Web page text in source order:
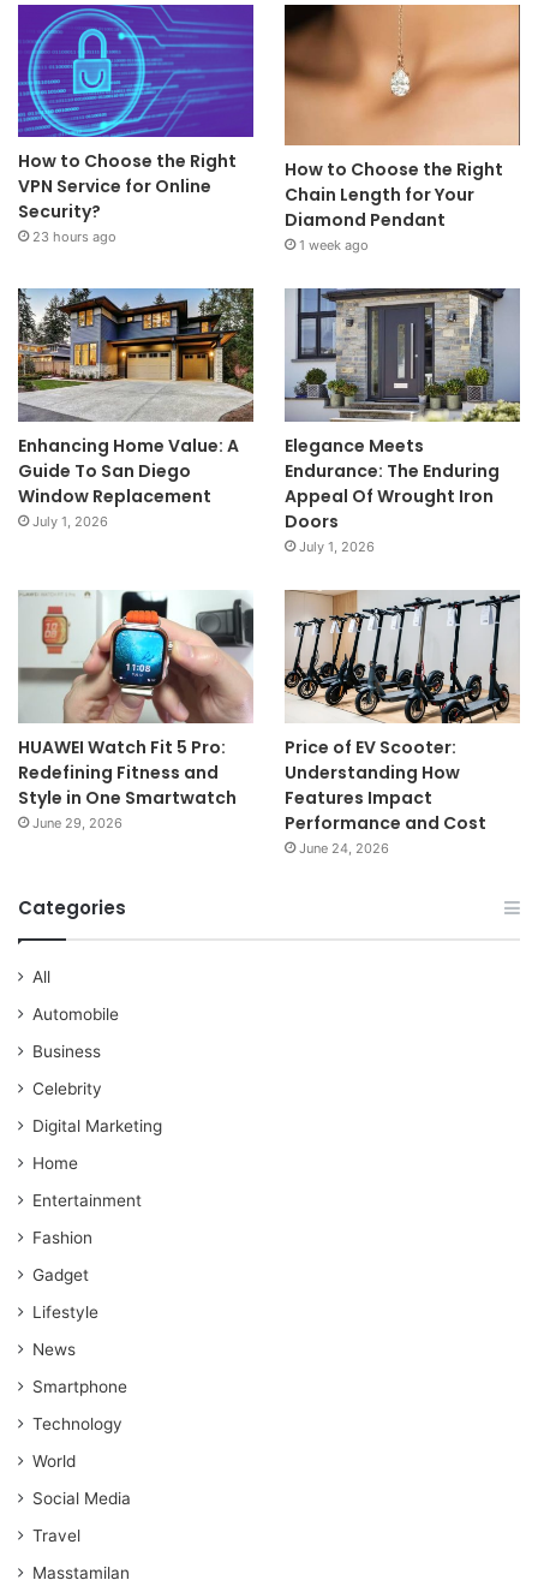
How to Choose the Right
VPN Service for Online
Security?
23 hours ago
How to Choose the Right
Chain Length for Your
Diamond Pendant
1 week ago
Enhancing Home Value: A
Guide To San Diego
Window Replacement
July 1, 2026
Elegance Meets
Endurance: The Enduring
Appeal Of Wrought Iron
Doors
July 1, 2026
HUAWEI Watch Fit 5 Pro:
Redefining Fitness and
Style in One Smartwatch
June 29, 2026
Price of EV Scooter:
Understanding How
Features Impact
Performance and Cost
June 24, 2026
Categories
All
Automobile
Business
Celebrity
Digital Marketing
Home
Entertainment
Fashion
Gadget
Lifestyle
News
Smartphone
Technology
World
Social Media
Travel
Masstamilan